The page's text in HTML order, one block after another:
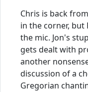
Chris is back
in the corner, but
the mic. Jon's
gets dealt with
another
discussion of a
Gregorian